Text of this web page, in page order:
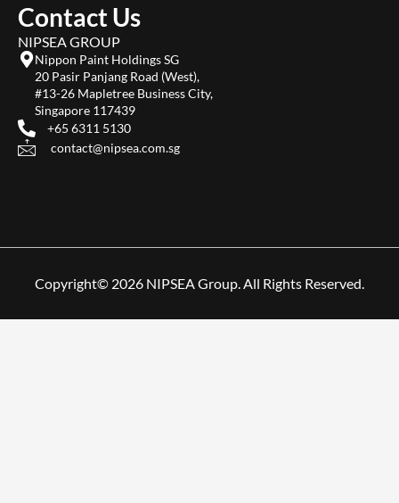
Contact Us
NIPSEA GROUP
Nippon Paint Holdings SG
20 Pasir Panjang Road (West),
#13-26 Mapletree Business City,
Singapore 117439
+65 6311 5130
contact@nipsea.com.sg
Copyright© 2026 NIPSEA Group. All Rights Reserved.